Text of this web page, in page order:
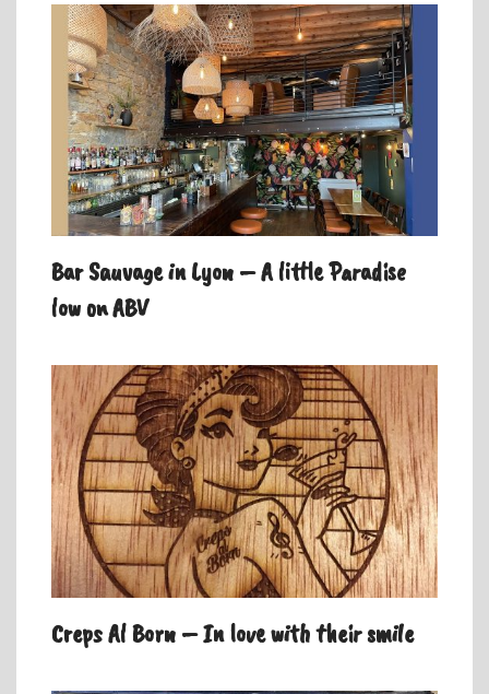
Bar Sauvage in Lyon – A little Paradise
low on ABV
Creps Al Born – In love with their smile